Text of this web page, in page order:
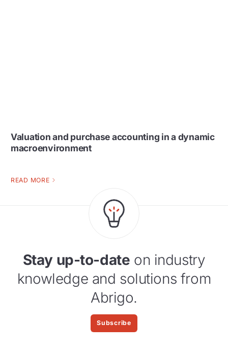
Valuation and purchase accounting in a dynamic
macroenvironment
READ MORE
Stay up-to-date on industry
knowledge and solutions from
Abrigo.
Subscribe